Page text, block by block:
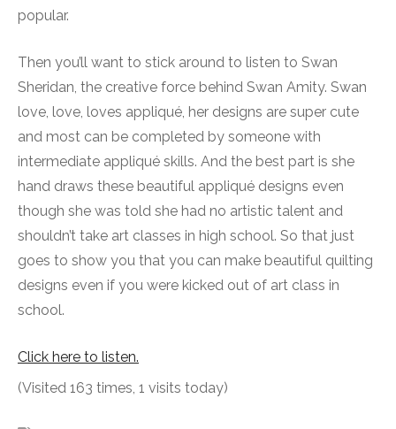
popular.
Then you’ll want to stick around to listen to Swan
Sheridan, the creative force behind Swan Amity. Swan
love, love, loves appliqué, her designs are super cute
and most can be completed by someone with
intermediate appliqué skills. And the best part is she
hand draws these beautiful appliqué designs even
though she was told she had no artistic talent and
shouldn’t take art classes in high school. So that just
goes to show you that you can make beautiful quilting
designs even if you were kicked out of art class in
school.
Click here to listen.
(Visited 163 times, 1 visits today)